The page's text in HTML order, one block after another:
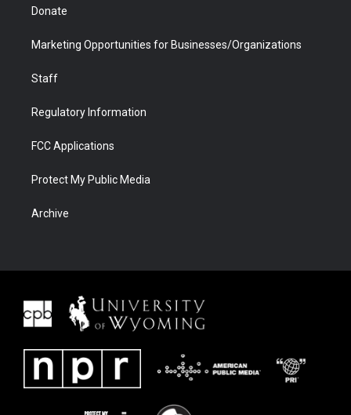
Donate
Marketing Opportunities for Businesses/Organizations
Staff
Regulatory Information
FCC Applications
Protect My Public Media
Archive